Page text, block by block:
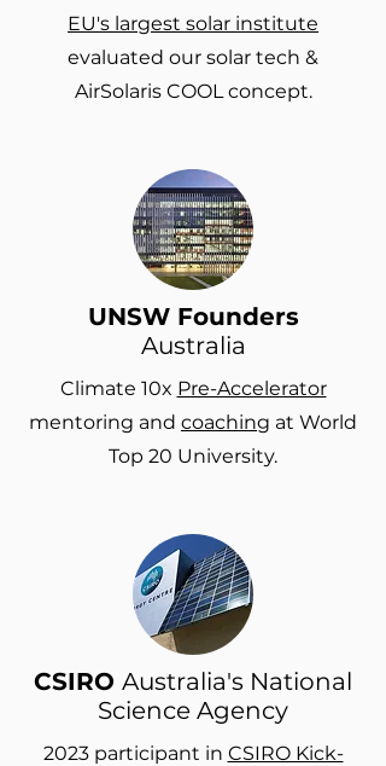
EU's largest solar institute
evaluated our solar tech &
AirSolaris COOL concept.
UNSW Founders
Australia
Climate 10x Pre-Accelerator
mentoring and coaching at World
Top 20 University.
CSIRO Australia's National
Science Agency
2023 participant in CSIRO Kick-